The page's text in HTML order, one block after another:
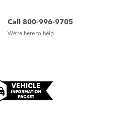
Call 800-996-9705
We’re here to help